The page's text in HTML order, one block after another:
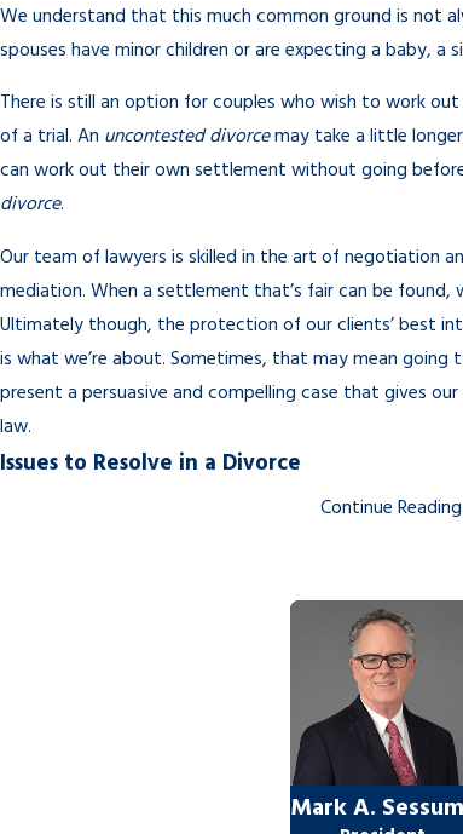
We understand that this much common ground is not
spouses have minor children or are expecting a baby, a
There is still an option for couples who wish to work
of a trial. An uncontested divorcemay take a little
can work out their own settlement without going
divorce.
Our team of lawyers is skilled in the art of negotiation
mediation. When a settlement that’s fair can be
Ultimately though, the protection of our clients’ best
is what we’re about. Sometimes, that may mean
present a persuasive and compelling case that gives
law.
Issues to Resolve in a Divorce
The length of time it takes the divorce process to
Florida law requires that property be split equitably,
split. It simply means that the resolution is what a
Where will the children live? Who will have the
medical records? Who will have decision-making
Continue Reading
Mark A.